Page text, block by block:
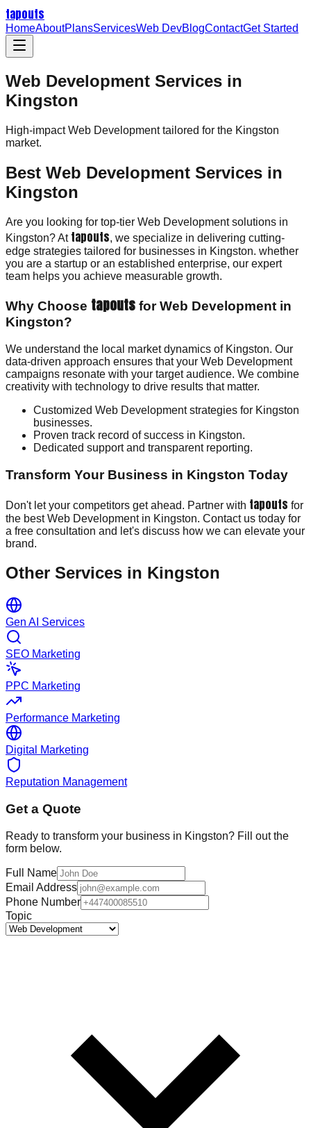
tapouts
HomeAboutPlansServicesWeb DevBlogContactGet Started
Web Development Services in
Kingston
High-impactWeb Developmenttailored for the Kingston
market.
Best Web Development Services in
Kingston
Are you looking for top-tier Web Development solutions in
Kingston? At tapouts, we specialize in delivering cutting-
edge strategies tailored for businesses in Kingston. whether
you are a startup or an established enterprise, our expert
team helps you achieve measurable growth.
Why Choose tapouts for Web Development in
Kingston?
We understand the local market dynamics of Kingston. Our
data-driven approach ensures that your Web Development
campaigns resonate with your target audience. We combine
creativity with technology to drive results that matter.
Customized Web Development strategies for Kingston
businesses.
Proven track record of success in Kingston.
Dedicated support and transparent reporting.
Transform Your Business in Kingston Today
Don't let your competitors get ahead. Partner with tapouts for
the best Web Development in Kingston. Contact us today for
a free consultation and let's discuss how we can elevate your
brand.
Other Services in Kingston
Gen AI Services
SEO Marketing
PPC Marketing
Performance Marketing
Digital Marketing
Reputation Management
Get a Quote
Ready to transform your business in Kingston? Fill out the
form below.
Full Name
Email Address
Phone Number
Topic